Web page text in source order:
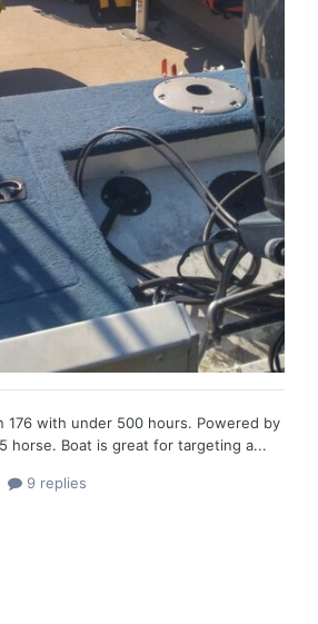
176 with under 500 hours. Powered by
horse. Boat is great for targeting a...
9 replies